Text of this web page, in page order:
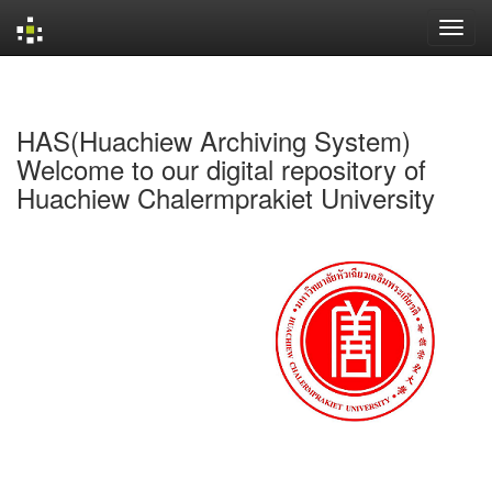
HAS(Huachiew Archiving System)
Welcome to our digital repository of
Huachiew Chalermprakiet University